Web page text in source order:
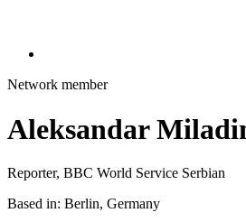
Network member
Aleksandar
Reporter, BBC World Service Serbian
Based in: Berlin, Germany